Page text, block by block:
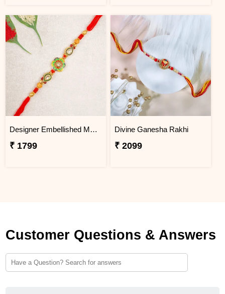
Designer Embellished Multicolour Rakhi
₹ 1799
Divine Ganesha Rakhi
₹ 2099
Customer Questions & Answers